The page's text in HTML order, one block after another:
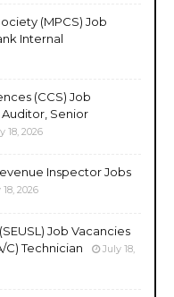
(MPCS) Job
Internal
(CCS) Job
Auditor, Senior
18, 2026
Inspector Jobs
2026
Job Vacancies
C) Technician
July 18,